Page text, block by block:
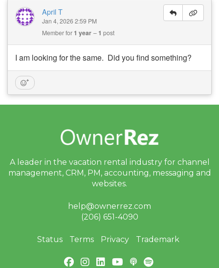
April T
Jan 4, 2026 2:59 PM
Member for 1 year 1 post
I am looking for the same. Did you find something?
A leader in the vacation rental industry for channel
management, CRM, PM, accounting, messaging and
websites.
help@ownerrez.com
(206) 651-4090
Status Terms Privacy Trademark